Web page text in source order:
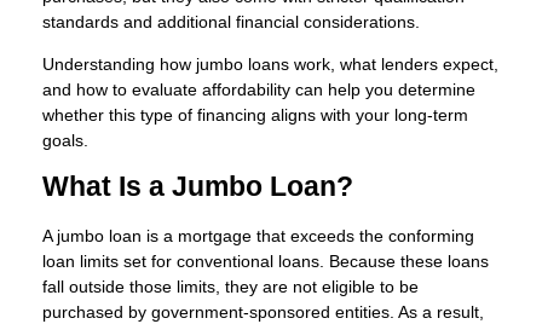
standards and additional financial considerations.
Understanding how jumbo loans work, what lenders expect,
and how to evaluate affordability can help you determine
whether this type of financing aligns with your long-term
goals.
What Is a Jumbo Loan?
A jumbo loan is a mortgage that exceeds the conforming
loan limits set for conventional loans. Because these loans
fall outside those limits, they are not eligible to be
purchased by government-sponsored entities. As a result,